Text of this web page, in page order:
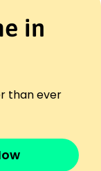
K
MO
15%.
study.
success rate.
in
than ever